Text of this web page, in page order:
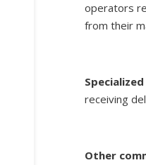
operators
from their
receiving
Other